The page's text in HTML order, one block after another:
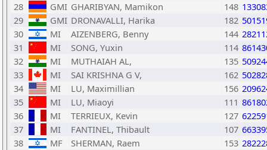
28
GMI GHARIBYAN, Mamikon 148
29
GMI DRONAVALLI, Harika 182
30
MI AIZENBERG, Benny 144
31
MI SONG, Yuxin 114
32
MI MUTHAIAH AL, 135
33
MI SAI KRISHNA G V, 162
34
MI LU, Maximillian 156
35
MI LU, Miaoyi 111
36
MI TERRIEUX, Kevin 127
37
MI FANTINEL, Thibault 107
38
MF SHERMAN, Raem 153